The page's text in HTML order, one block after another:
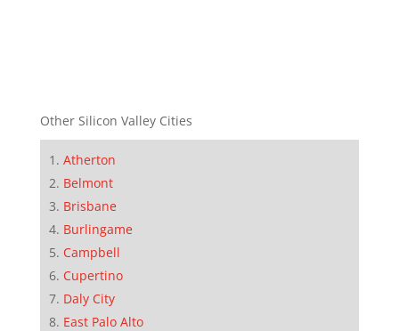
Other Silicon Valley Cities
Atherton
Belmont
Brisbane
Burlingame
Campbell
Cupertino
Daly City
East Palo Alto